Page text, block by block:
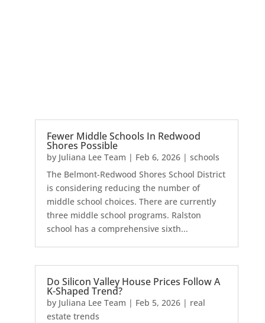
Fewer Middle Schools In Redwood
Shores Possible
by Juliana Lee Team | Feb 6, 2026| schools
The Belmont-Redwood Shores School District
is considering reducing the number of
middle school choices. There are currently
three middle school programs. Ralston
school has a comprehensive sixth...
Do Silicon Valley House Prices Follow A
K-Shaped Trend?
by Juliana Lee Team | Feb 5, 2026| real
estate trends